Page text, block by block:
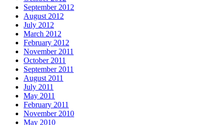
September 2012
August 2012
July 2012
March 2012
February 2012
November 2011
October 2011
September 2011
August 2011
July 2011
May 2011
February 2011
November 2010
May 2010